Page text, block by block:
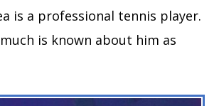
is a professional tennis player.
is known about him as